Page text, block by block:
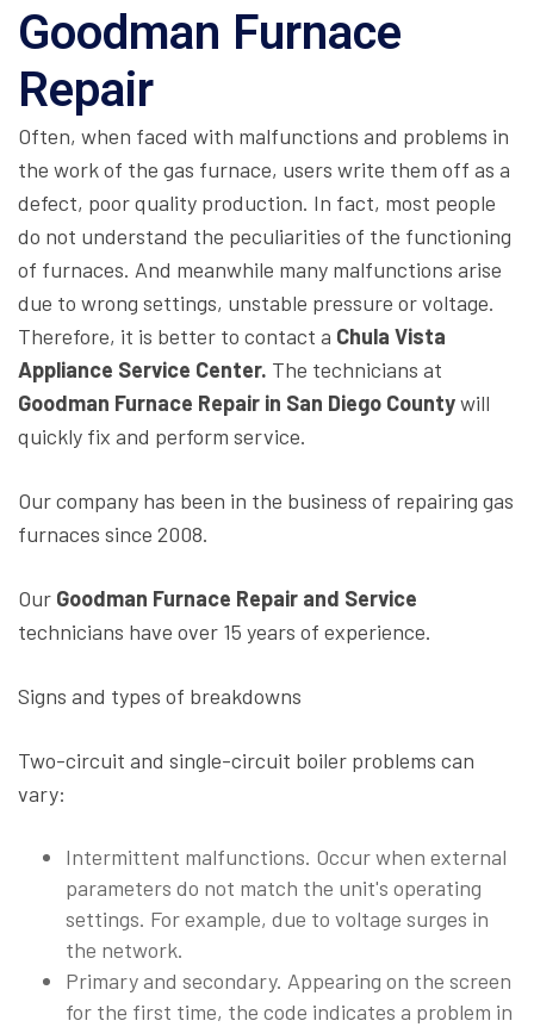
Goodman Furnace
Repair
Often, when faced with malfunctions and problems in
the work of the gas furnace, users write them off as a
defect, poor quality production. In fact, most people
do not understand the peculiarities of the functioning
of furnaces. And meanwhile many malfunctions arise
due to wrong settings, unstable pressure or voltage.
Therefore, it is better to contact a Chula Vista
Appliance Service Center. The technicians at
Goodman Furnace Repair in San Diego Countywill
quickly fix and perform service.
Our company has been in the business of repairing gas
furnaces since 2008.
Our Goodman Furnace Repair and Service
technicians have over 15 years of experience.
Signs and types of breakdowns
Two-circuit and single-circuit boiler problems can
vary:
Intermittent malfunctions. Occur when external
parameters do not match the unit's operating
settings. For example, due to voltage surges in
the network.
Primary and secondary. Appearing on the screen
for the first time, the code indicates a problem in